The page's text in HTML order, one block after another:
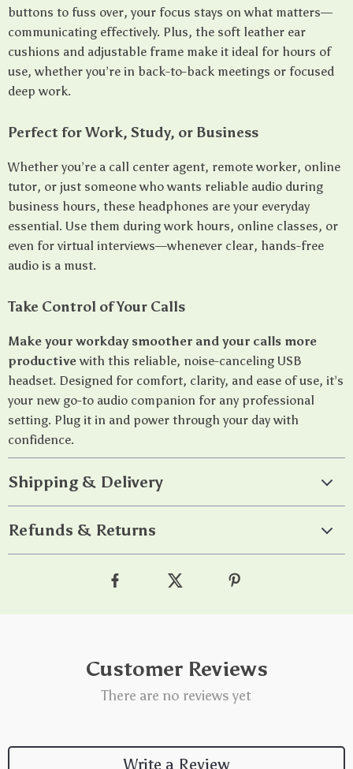
buttons to fuss over, your focus stays on what matters—
communicating effectively. Plus, the soft leather ear
cushions and adjustable frame make it ideal for hours of
use, whether you’re in back-to-back meetings or focused
deep work.
Perfect for Work, Study, or Business
Whether you’re a call center agent, remote worker, online
tutor, or just someone who wants reliable audio during
business hours, these headphones are your everyday
essential. Use them during work hours, online classes, or
even for virtual interviews—whenever clear, hands-free
audio is a must.
Take Control of Your Calls
Make your workday smoother and your calls more
productive with this reliable, noise-canceling USB
headset. Designed for comfort, clarity, and ease of use, it’s
your new go-to audio companion for any professional
setting. Plug it in and power through your day with
confidence.
Shipping & Delivery
Refunds & Returns
Customer Reviews
There are no reviews yet
Write a Review